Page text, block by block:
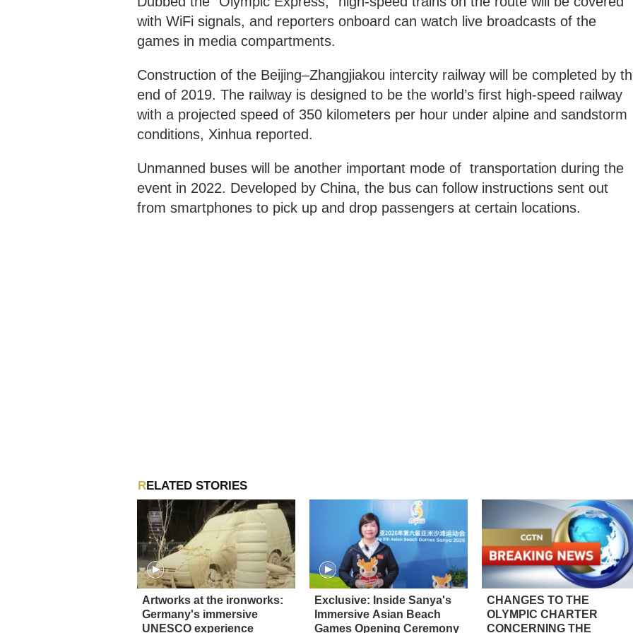
with WiFi signals, and reporters onboard can watch live broadcasts of the
games in media compartments.
Construction of the Beijing–Zhangjiakou intercity railway will be completed by
end of 2019. The railway is designed to be the world’s first high-speed railway
with a projected speed of 350 kilometers per hour under alpine and sandstorm
conditions, Xinhua reported.
Unmanned buses will be another important mode of transportation during the
event in 2022. Developed by China, the bus can follow instructions sent out
from smartphones to pick up and drop passengers at certain locations.
RELATED STORIES
Artworks at the ironworks:
Germany's immersive
UNESCO experience
Exclusive: Inside Sanya's
Immersive Asian Beach
Games Opening Ceremony
CHANGES TO THE
OLYMPIC CHARTER
CONCERNING THE